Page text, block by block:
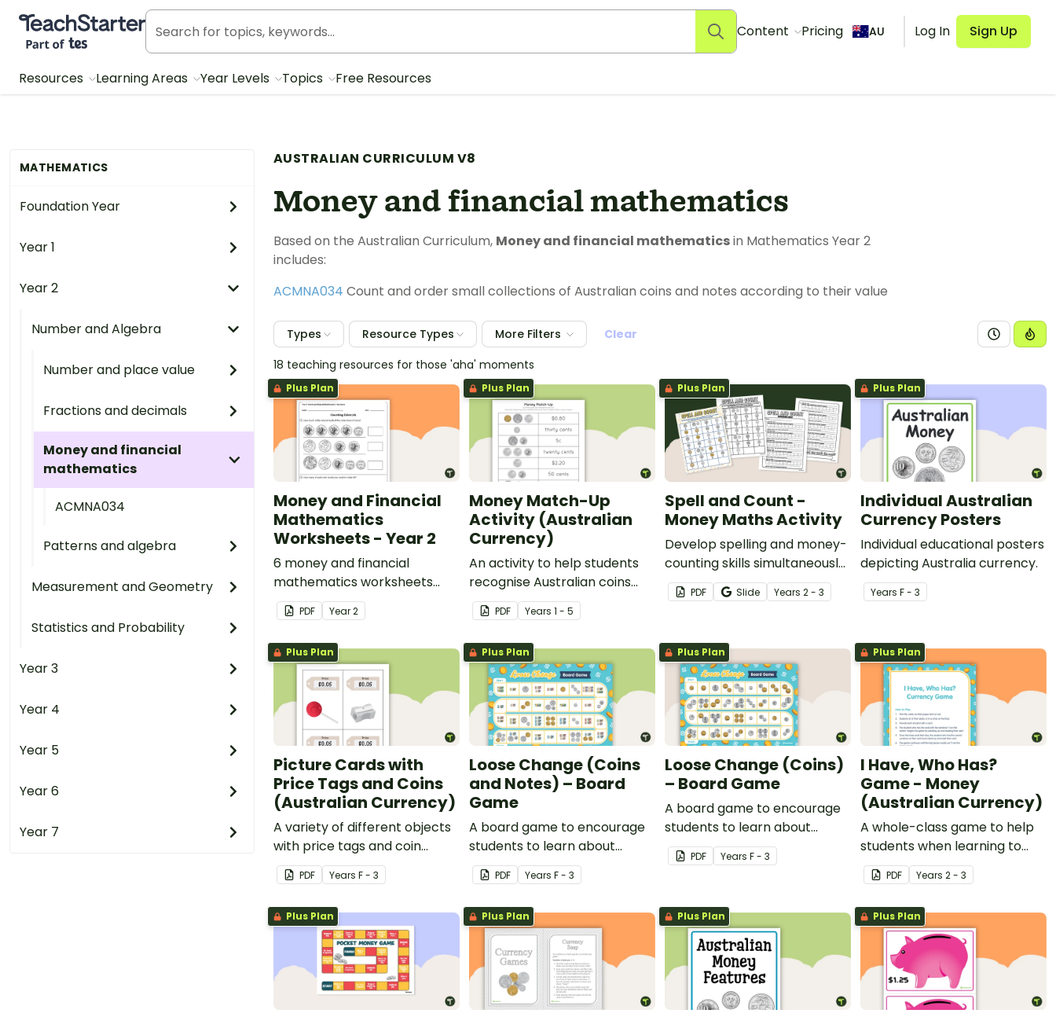
Teach Starter, part of Tes
Content Pricing AU Log In Sign Up
Resources Learning Areas Year Levels Topics Free Resources
MATHEMATICS
Foundation Year
Year 1
Year 2
Number and Algebra
Number and place value
Fractions and decimals
Money and financial
mathematics
ACMNA034
Patterns and algebra
Measurement and Geometry
Statistics and Probability
Year 3
Year 4
Year 5
Year 6
Year 7
AUSTRALIAN CURRICULUM V8
Money and financial mathematics
Based on the Australian Curriculum, Money and financial mathematicsin Mathematics Year 2
includes:
ACMNA034 Count and order small collections of Australian coins and notes according to their value
Types Resource Types More Filters
Clear
18 teaching resources for those 'aha' moments
Plus Plan
Money and Financial
Mathematics
Worksheets - Year 2
6 money and financial
mathematics worksheets
linked to the Australian
Curriculum.
PDF Year2
Plus Plan
Money Match-Up
Activity (Australian
Currency)
An activity to help students
recognise Australian coins
and their combined amounts.
PDF Years 1 - 5
Plus Plan
Spell and Count -
Money Maths Activity
Develop spelling and money-
counting skills simultaneously
with a printable spelling and
money maths centre activity.
PDF Slide Years 2 - 3
Plus Plan
Individual Australian
Currency Posters
Individual educational posters
depicting Australia currency.
Years F - 3
Plus Plan
Picture Cards with
Price Tags and Coins
(Australian Currency)
A variety of different objects
with price tags and coin
cards.
PDF Years F - 3
Plus Plan
Loose Change (Coins
and Notes) – Board
Game
A board game to encourage
students to learn about
Australian coins and notes.
PDF Years F - 3
Plus Plan
Loose Change (Coins)
– Board Game
A board game to encourage
students to learn about
Australian coins.
PDF Years F - 3
Plus Plan
I Have, Who Has?
Game - Money
(Australian Currency)
A whole-class game to help
students when learning to
count coins and notes.
PDF Years 2 - 3
Plus Plan Plus Plan Plus Plan Plus Plan